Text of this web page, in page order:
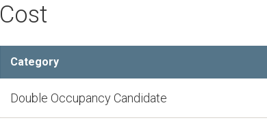
Cost
Category
Double Occupancy Candidate